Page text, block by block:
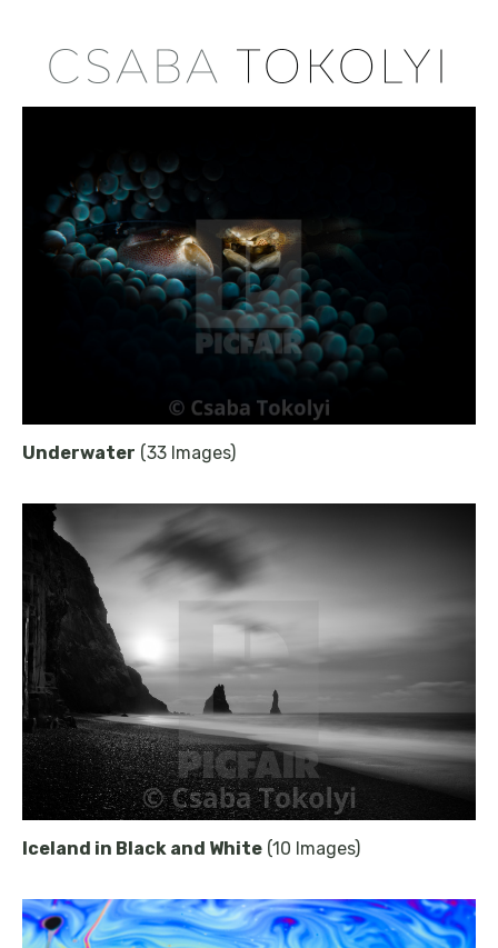
Underwater (33 Images)
Iceland in Black and White (10 Images)